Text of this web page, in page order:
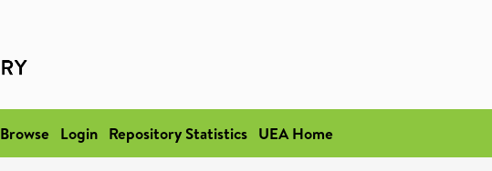
Browse Login Repository Statistics UEA Home